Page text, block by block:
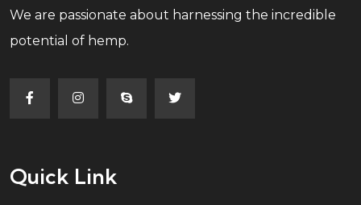
We are passionate about harnessing the incredible
potential of hemp.
Quick Link